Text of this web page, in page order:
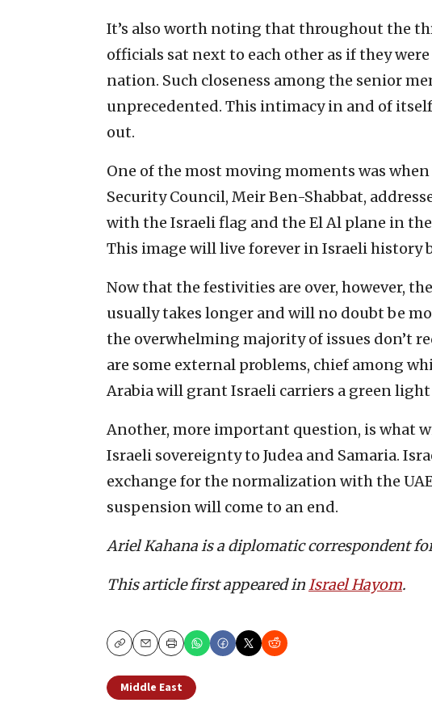
It’s also worth noting that throughout the
officials sat next to each other as if they
nation. Such closeness among the senior
unprecedented. This intimacy in and of
out.
One of the most moving moments was
Security Council, Meir Ben-Shabbat,
with the Israeli flag and the El Al plane in
This image will live forever in Israeli history
Now that the festivities are over, however,
usually takes longer and will no doubt be
the overwhelming majority of issues don’t
are some external problems, chief among
Arabia will grant Israeli carriers a green
Another, more important question, is what
Israeli sovereignty to Judea and Samaria.
exchange for the normalization with the
suspension will come to an end.
Ariel Kahana is a diplomatic correspondent
This article first appeared inIsrael Hayom.
CopyEmailPrint
Middle East